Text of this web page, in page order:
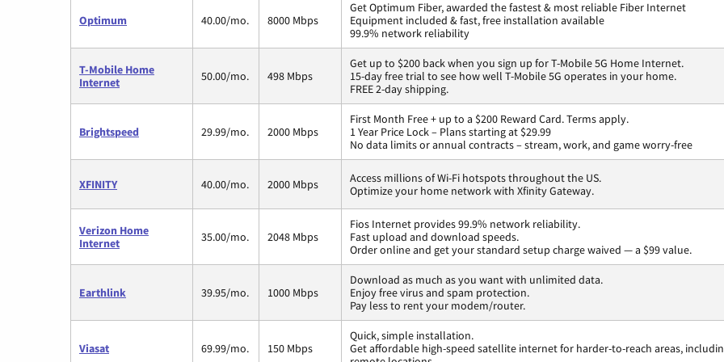
Optimum 40.00/mo. 8000 Mbps
Get Optimum Fiber, awarded the fastest & most reliable Fiber Internet
Equipment included & fast, free installation available
99.9% network reliability
T-Mobile Home
Internet
50.00/mo. 498 Mbps
Get up to $200 back when you sign up for T-Mobile 5G Home Internet.
15-day free trial to see how well T-Mobile 5G operates in your home.
FREE 2-day shipping.
Brightspeed 29.99/mo. 2000 Mbps
First Month Free + up to a $200 Reward Card. Terms apply.
1 Year Price Lock – Plans starting at $29.99
No data limits or annual contracts – stream, work, and game worry-free
XFINITY 40.00/mo. 2000 Mbps
Access millions of Wi-Fi hotspots throughout the US.
Optimize your home network with Xfinity Gateway.
Verizon Home
Internet
35.00/mo. 2048 Mbps
Fios Internet provides 99.9% network reliability.
Fast upload and download speeds.
Order online and get your standard setup charge waived — a $99 value.
Earthlink 39.95/mo. 1000 Mbps
Download as much as you want with unlimited data.
Enjoy free virus and spam protection.
Pay less to rent your modem/router.
Viasat 69.99/mo. 150 Mbps
Quick, simple installation.
Get affordable high-speed satellite internet for harder-to-reach areas,